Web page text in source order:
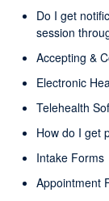
Do I get
session
Accepting &
Electronic
Telehealth
How do I get
Intake Forms
Appointment